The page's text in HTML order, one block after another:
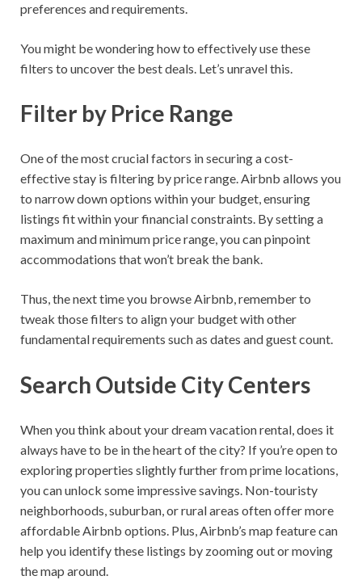
preferences and requirements.
You might be wondering how to effectively use these
filters to uncover the best deals. Let’s unravel this.
Filter by Price Range
One of the most crucial factors in securing a cost-
effective stay is filtering by price range. Airbnb allows you
to narrow down options within your budget, ensuring
listings fit within your financial constraints. By setting a
maximum and minimum price range, you can pinpoint
accommodations that won’t break the bank.
Thus, the next time you browse Airbnb, remember to
tweak those filters to align your budget with other
fundamental requirements such as dates and guest count.
Search Outside City Centers
When you think about your dream vacation rental, does it
always have to be in the heart of the city? If you’re open to
exploring properties slightly further from prime locations,
you can unlock some impressive savings. Non-touristy
neighborhoods, suburban, or rural areas often offer more
affordable Airbnb options. Plus, Airbnb’s map feature can
help you identify these listings by zooming out or moving
the map around.